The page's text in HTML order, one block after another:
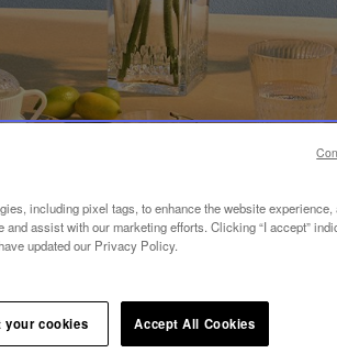
including pixel tags, to enhance the website experience,
and assist with our marketing efforts. Clicking “I accept”
updated our Privacy Policy.
your cookies Accept All Cookies